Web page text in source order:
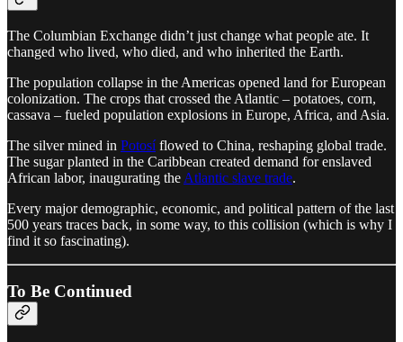
The Columbian Exchange didn’t just change what people ate. It
changed who lived, who died, and who inherited the Earth.
The population collapse in the Americas opened land for European
colonization. The crops that crossed the Atlantic – potatoes, corn,
cassava – fueled population explosions in Europe, Africa, and Asia.
The silver mined in Potosíflowed to China, reshaping global trade.
The sugar planted in the Caribbean created demand for enslaved
African labor, inaugurating the Atlantic slave trade.
Every major demographic, economic, and political pattern of the last
500 years traces back, in some way, to this collision (which is why I
find it so fascinating).
To Be Continued